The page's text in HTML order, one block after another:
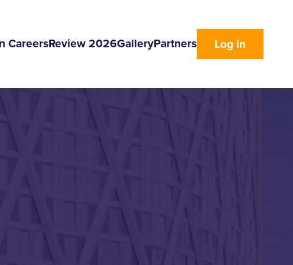
CareersReview 2026GalleryPartners Log in